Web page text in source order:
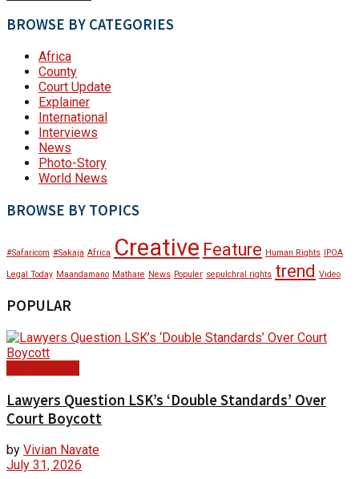
BROWSE BY CATEGORIES
Africa
County
Court Update
Explainer
International
Interviews
News
Photo-Story
World News
BROWSE BY TOPICS
#Safaricom #Sakaja Africa Creative Feature Human Rights IPOA
Legal Today Maandamano Mathare News Populer sepulchral rights trend Video
POPULAR
Lawyers Question LSK’s ‘Double Standards’ Over
Court Boycott
by Vivian Navate
July 31, 2026